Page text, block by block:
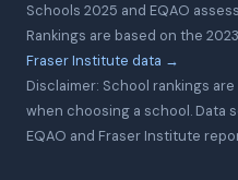
Schools 2025 and EQAO
Rankings are based on the
Fraser Institute data →
Disclaimer: School rankings
when choosing a school. Data
EQAO and Fraser Institute